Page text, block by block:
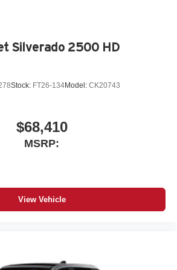
Silverado 2500 HD
Stock: FT26-134Model: CK20743
$68,410
MSRP:
View Vehicle